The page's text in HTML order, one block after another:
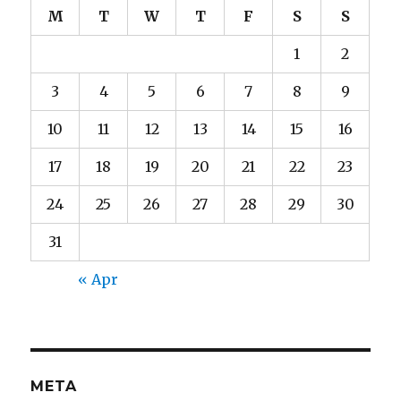
M T W T F S S
1 2
3 4 5 6 7 8 9
10 11 12 13 14 15 16
17 18 19 20 21 22 23
24 25 26 27 28 29 30
31
« Apr
META